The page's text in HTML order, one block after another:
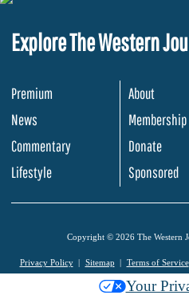
Explore The Western
Premium
News
Commentary
Lifestyle
About
Membership
Donate
Sponsored
Copyright © 2026 The Western
Privacy Policy Sitemap Terms of Service
Your